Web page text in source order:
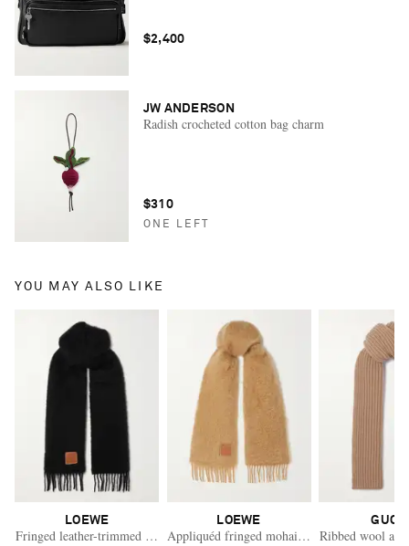
$2,400
JW ANDERSON
Radish crocheted cotton bag charm
$310
ONE LEFT
YOU MAY ALSO LIKE
LOEWE
Fringed leather-trimmed mohair-blend scarf
LOEWE
Appliquéd fringed mohair-blend scarf
Ribbed wool